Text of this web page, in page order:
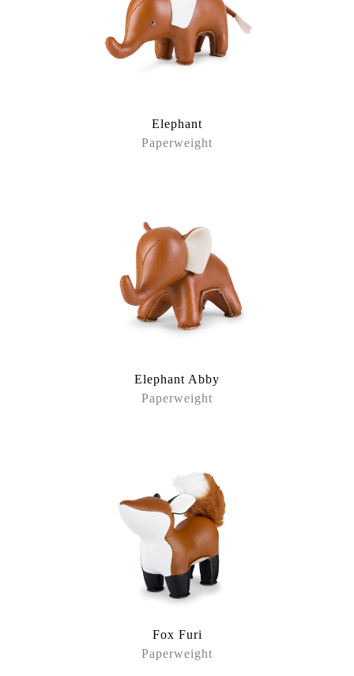
Elephant
Paperweight
Elephant Abby
Paperweight
Fox Furi
Paperweight